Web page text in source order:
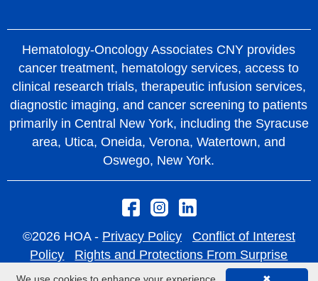
Hematology-Oncology Associates CNY provides
cancer treatment, hematology services, access to
clinical research trials, therapeutic infusion services,
diagnostic imaging, and cancer screening to patients
primarily in Central New York, including the Syracuse
area, Utica, Oneida, Verona, Watertown, and
Oswego, New York.
©2026 HOA - Privacy Policy
Conflict of Interest
Policy
Rights and Protections From Surprise
Medical Bills